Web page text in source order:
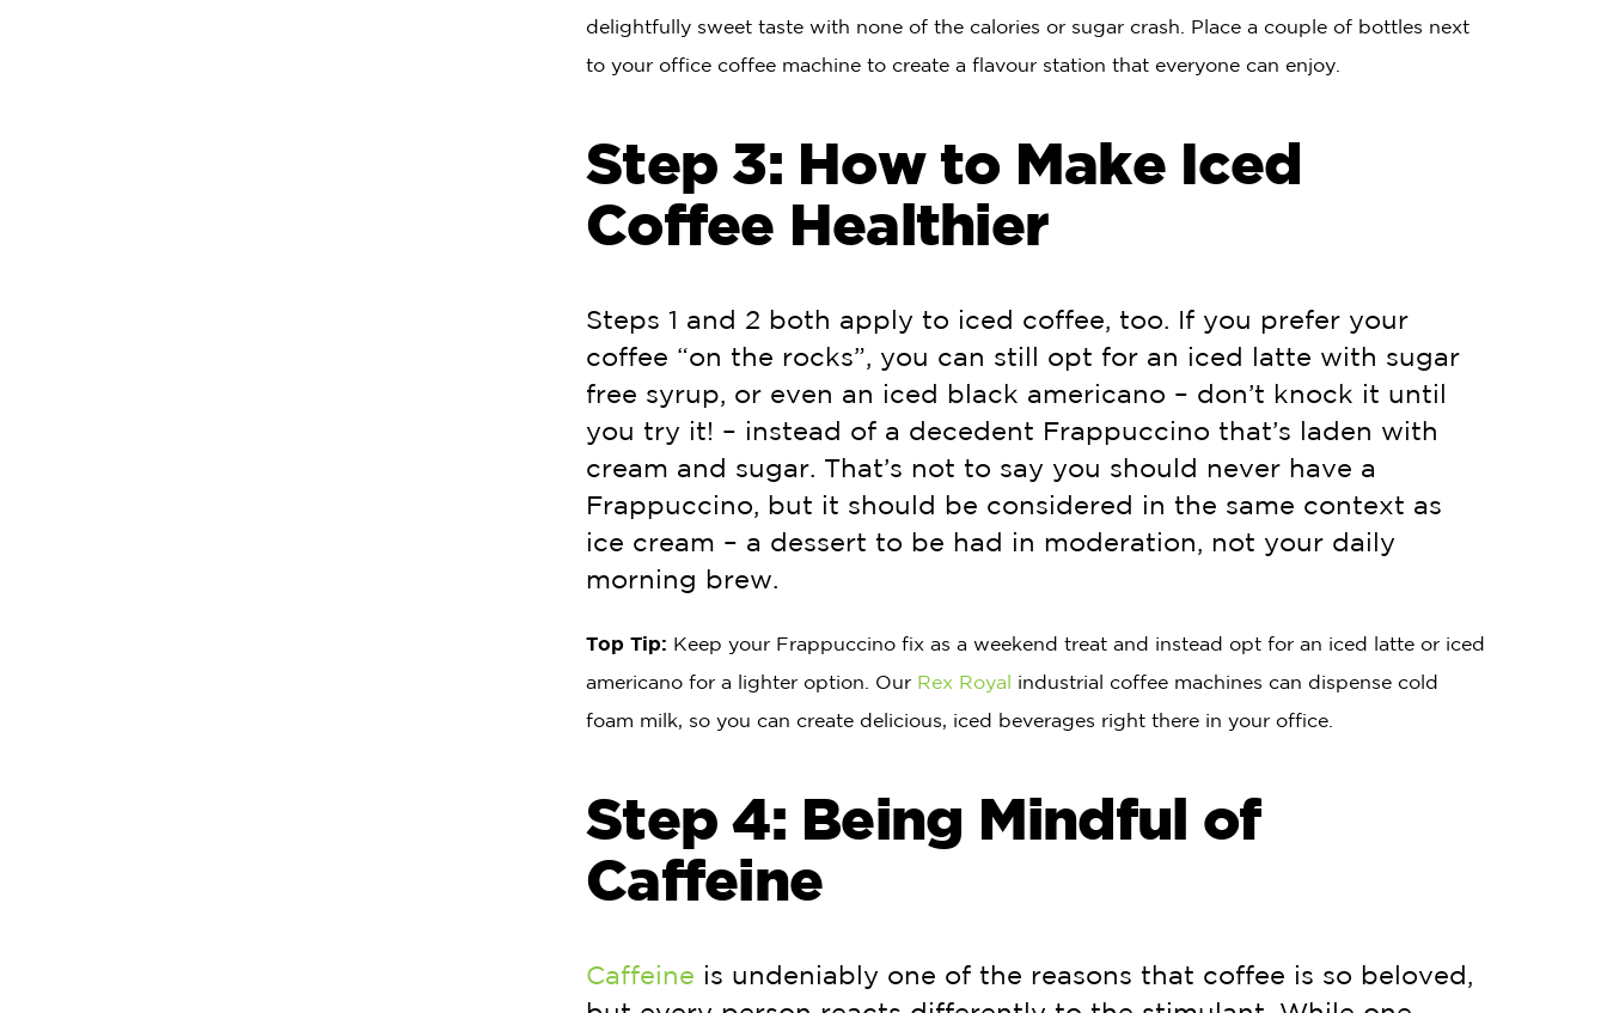
delightfully sweet taste with none of the calories or sugar crash. Place a couple of bottles next
to your office coffee machine to create a flavour station that everyone can enjoy.
Step 3: How to Make Iced
Coffee Healthier
Steps 1 and 2 both apply to iced coffee, too. If you prefer your
coffee “on the rocks”, you can still opt for an iced latte with sugar
free syrup, or even an iced black americano – don’t knock it until
you try it! – instead of a decedent Frappuccino that’s laden with
cream and sugar. That’s not to say you should never have a
Frappuccino, but it should be considered in the same context as
ice cream – a dessert to be had in moderation, not your daily
morning brew.
Top Tip: Keep your Frappuccino fix as a weekend treat and instead opt for an iced latte or iced
americano for a lighter option. Our Rex Royal industrial coffee machines can dispense cold
foam milk, so you can create delicious, iced beverages right there in your office.
Step 4: Being Mindful of
Caffeine
Caffeine is undeniably one of the reasons that coffee is so beloved,